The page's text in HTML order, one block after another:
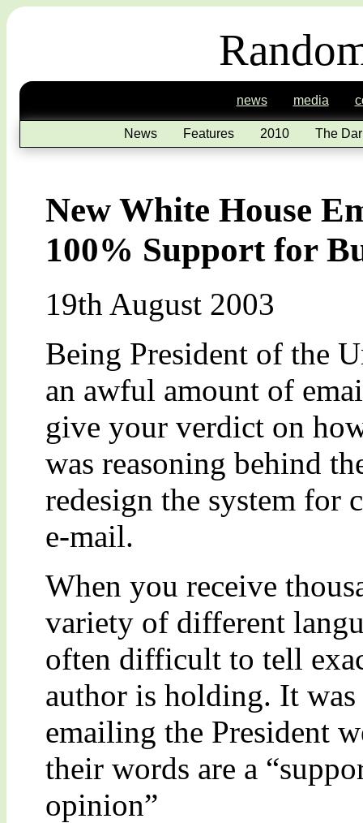
news media
News Features 2010 The
New White House
100% Support for
19th August 2003
Being President of the
an awful amount of
give your verdict on
was reasoning behind
redesign the system for
e-mail.
When you receive
variety of different
often difficult to tell
author is holding. It was
emailing the President
their words are a
opinion”